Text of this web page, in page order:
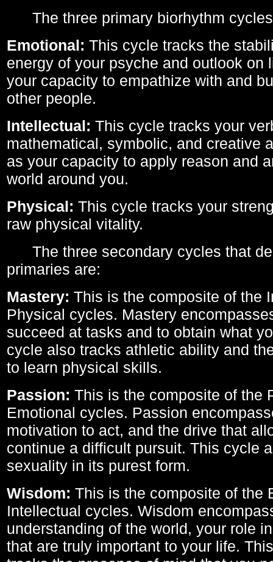
The three primary biorhythm
Emotional: This cycle tracks the
energy of your psyche and outlook on
your capacity to empathize with and
other people.
Intellectual: This cycle tracks your
mathematical, symbolic, and creative
as your capacity to apply reason and
world around you.
Physical: This cycle tracks your
raw physical vitality.
The three secondary cycles that
primaries are:
Mastery: This is the composite of the
Physical cycles. Mastery
succeed at tasks and to obtain what
cycle also tracks athletic ability and
to learn physical skills.
Passion: This is the composite of the
Emotional cycles. Passion
motivation to act, and the drive that
continue a difficult pursuit. This cycle
sexuality in its purest form.
Wisdom: This is the composite of the
Intellectual cycles. Wisdom
understanding of the world, your role
that are truly important to your life.